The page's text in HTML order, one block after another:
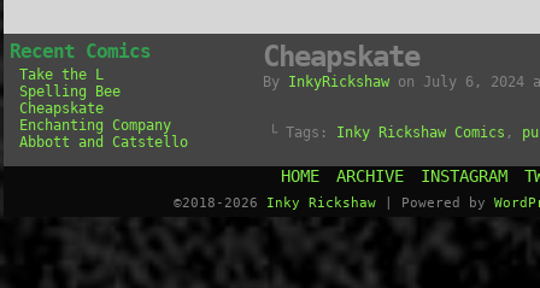
Recent Comics
Take the L
Spelling Bee
Cheapskate
Enchanting Company
Abbott and Catstello
Cheapskate
By InkyRickshaw on July 6, 2024
└ Tags: Inky Rickshaw Comics ,
HOME ARCHIVE INSTAGRAM
©2018-2026 Inky Rickshaw Powered by